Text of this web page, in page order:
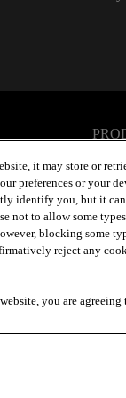
it may store or
preferences or your
identify you, but it can
not to allow some
blocking some
reject any
you are agreeing